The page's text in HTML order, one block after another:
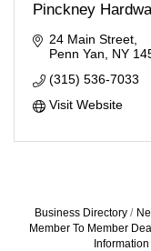
Pinckney
24 Main Street
Penn Yan
NY
(315) 536-7033
Visit Website
Business Directory
Member To Member